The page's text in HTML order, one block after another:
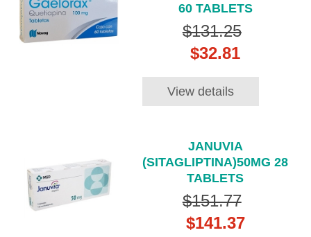
60 TABLETS
$131.25
$32.81
View details
JANUVIA
(SITAGLIPTINA)50MG 28
TABLETS
$151.77
$141.37